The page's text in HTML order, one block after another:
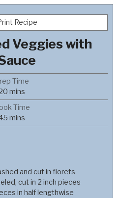
Recipe
Veggies with
Time
minutes
mins
Time
minutes
mins
and cut in florets
cut in 2 inch pieces
in half lengthwise